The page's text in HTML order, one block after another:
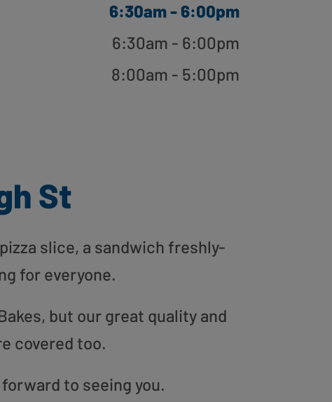
6:30am - 6:00pm
6:30am - 6:00pm
8:00am - 5:00pm
St
slice, a sandwich freshly-
for everyone.
but our great quality and
covered too.
forward to seeing you.